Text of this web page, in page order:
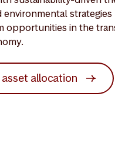
environmental
opportunities in the
asset allocation